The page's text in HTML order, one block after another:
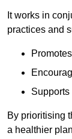
It works in
practices and
By prioritising
a healthier